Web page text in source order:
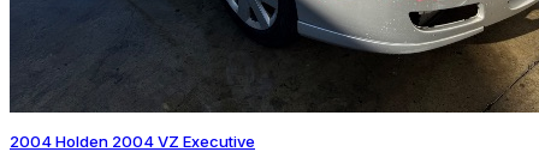
2004 Holden 2004 VZ Executive